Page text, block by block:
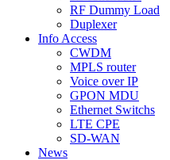
RF Dummy Load
Duplexer
Info Access
CWDM
MPLS router
Voice over IP
GPON MDU
Ethernet Switchs
LTE CPE
SD-WAN
News